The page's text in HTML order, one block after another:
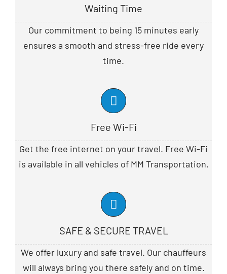
Waiting Time
Our commitment to being 15 minutes early
ensures a smooth and stress-free ride every
time.
Free Wi-Fi
Get the free internet on your travel. Free Wi-Fi
is available in all vehicles of MM Transportation.
SAFE & SECURE TRAVEL
We offer luxury and safe travel. Our chauffeurs
will always bring you there safely and on time.